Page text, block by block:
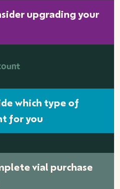
upgrading your
which type of
for you
vial purchase